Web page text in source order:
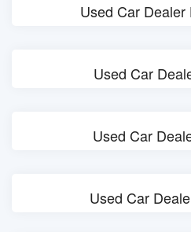
Used Car
Used Car
Used Car
Used Car